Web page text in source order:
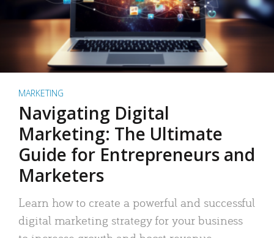
MARKETING
Navigating Digital
Marketing: The Ultimate
Guide for Entrepreneurs and
Marketers
Learn how to create a powerful and successful
digital marketing strategy for your business